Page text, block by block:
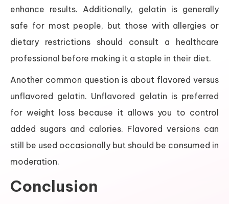
enhance results. Additionally, gelatin is generally
safe for most people, but those with allergies or
dietary restrictions should consult a healthcare
professional before making it a staple in their diet.
Another common question is about flavored versus
unflavored gelatin. Unflavored gelatin is preferred
for weight loss because it allows you to control
added sugars and calories. Flavored versions can
still be used occasionally but should be consumed in
moderation.
Conclusion